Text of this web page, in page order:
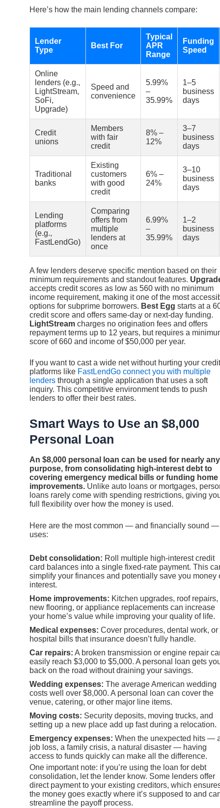
Here’s how the main lending channels compare:
Lender
Type
Best For
Typical
APR
Range
Funding
Speed
Online
lenders (e.g.,
LightStream,
SoFi,
Upgrade)
Speed and
convenience
5.99%
–
35.99%
1–5
business
days
Credit
unions
Members
with fair
credit
8% –
12%
3–7
business
days
Traditional
banks
Existing
customers
with good
credit
6% –
24%
3–10
business
days
Lending
platforms
(e.g.,
FastLendGo)
Comparing
offers from
multiple
lenders at
once
6.99%
–
35.99%
1–2
business
days
A few lenders deserve specific mention based on their
minimum requirements and standout features.
accepts credit scores as low as 560 with no minimum
income requirement, making it one of the most
options for subprime borrowers. Best Egg starts at a
credit score and offers same-day or next-day funding.
LightStream charges no origination fees and offers
repayment terms up to 12 years, but requires a
score of 660 and income of $50,000 per year.
If you want to cast a wide net without hurting your
platforms like FastLendGo connect you with multiple
lenders through a single application that uses a soft
inquiry. This competitive environment tends to push
lenders to offer their best rates.
Smart Ways to Use an $8,000
Personal Loan
An $8,000 personal loan can be used for nearly any
purpose, from consolidating high-interest debt to
covering emergency medical bills or funding home
improvements. Unlike auto loans or mortgages,
loans rarely come with spending restrictions, giving
full flexibility over how the money is used.
Here are the most common — and financially sound —
uses:
Debt consolidation: Roll multiple high-interest credit
card balances into a single fixed-rate payment. This
simplify your finances and potentially save you money
interest.
Home improvements: Kitchen upgrades, roof repairs,
new flooring, or appliance replacements can increase
your home’s value while improving your quality of life.
Medical expenses: Cover procedures, dental work, or
hospital bills that insurance doesn’t fully handle.
Car repairs: A broken transmission or engine repair
easily reach $3,000 to $5,000. A personal loan gets
back on the road without draining your savings.
Wedding expenses: The average American wedding
costs well over $8,000. A personal loan can cover the
venue, catering, or other major line items.
Moving costs: Security deposits, moving trucks, and
setting up a new place add up fast during a relocation.
Emergency expenses: When the unexpected hits —
job loss, a family crisis, a natural disaster — having
access to funds quickly can make all the difference.
One important note: if you’re using the loan for debt
consolidation, let the lender know. Some lenders offer
direct payment to your existing creditors, which
the money goes exactly where it’s supposed to and
streamline the payoff process.